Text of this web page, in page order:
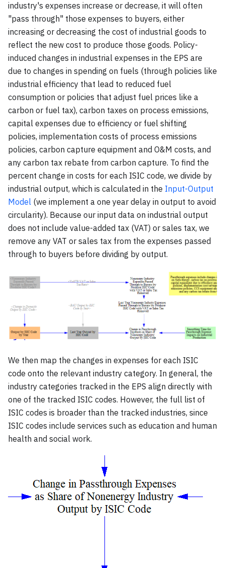
industry's expenses increase or decrease, it will often
"pass through" those expenses to buyers, either
increasing or decreasing the cost of industrial goods to
reflect the new cost to produce those goods. Policy-
induced changes in industrial expenses in the EPS are
due to changes in spending on fuels (through policies like
industrial efficiency that lead to reduced fuel
consumption or policies that adjust fuel prices like a
carbon or fuel tax), carbon taxes on process emissions,
capital expenses due to efficiency or fuel shifting
policies, implementation costs of process emissions
policies, carbon capture equipment and O&M costs, and
any carbon tax rebate from carbon capture. To find the
percent change in costs for each ISIC code, we divide by
industrial output, which is calculated in the Input-Output
Model (we implement a one year delay in output to avoid
circularity). Because our input data on industrial output
does not include value-added tax (VAT) or sales tax, we
remove any VAT or sales tax from the expenses passed
through to buyers before dividing by output.
We then map the changes in expenses for each ISIC
code onto the relevant industry category. In general, the
industry categories tracked in the EPS align directly with
one of the tracked ISIC codes. However, the full list of
ISIC codes is broader than the tracked industries, since
ISIC codes include services such as education and human
health and social work.